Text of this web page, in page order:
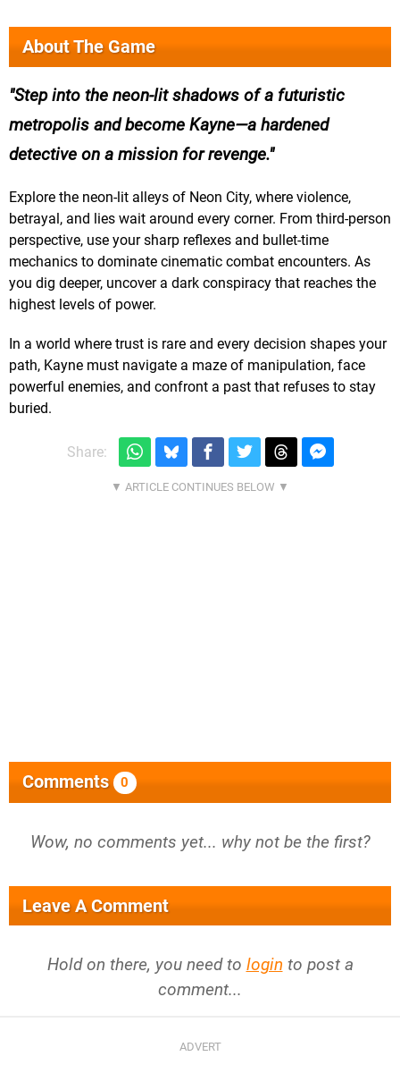
About The Game
Step into the neon-lit shadows of a futuristic
metropolis and become Kayne—a hardened
detective on a mission for revenge.
Explore the neon-lit alleys of Neon City, where violence,
betrayal, and lies wait around every corner. From third-person
perspective, use your sharp reflexes and bullet-time
mechanics to dominate cinematic combat encounters. As
you dig deeper, uncover a dark conspiracy that reaches the
highest levels of power.
In a world where trust is rare and every decision shapes your
path, Kayne must navigate a maze of manipulation, face
powerful enemies, and confront a past that refuses to stay
buried.
Share:
Comments 0
Wow, no comments yet... why not be the first?
Leave A Comment
Hold on there, you need to login to post a
comment...